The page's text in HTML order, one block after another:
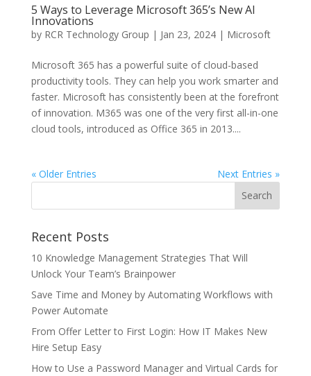
5 Ways to Leverage Microsoft 365’s New AI
Innovations
by RCR Technology Group | Jan 23, 2024| Microsoft
Microsoft 365 has a powerful suite of cloud-based
productivity tools. They can help you work smarter and
faster. Microsoft has consistently been at the forefront
of innovation. M365 was one of the very first all-in-one
cloud tools, introduced as Office 365 in 2013....
« Older Entries Next Entries »
Recent Posts
10 Knowledge Management Strategies That Will
Unlock Your Team’s Brainpower
Save Time and Money by Automating Workflows with
Power Automate
From Offer Letter to First Login: How IT Makes New
Hire Setup Easy
How to Use a Password Manager and Virtual Cards for